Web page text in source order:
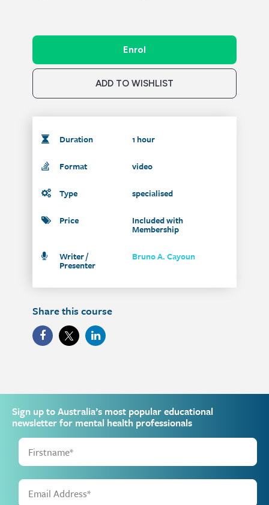
Enrol
ADD TO WISHLIST
Duration 1 hour
Format video
Type specialised
Price Included with
Membership
Writer /
Presenter
Bruno A. Cayoun
Share this course
Sign up to Australia’s most popular educational
newsletter for mental health professionals